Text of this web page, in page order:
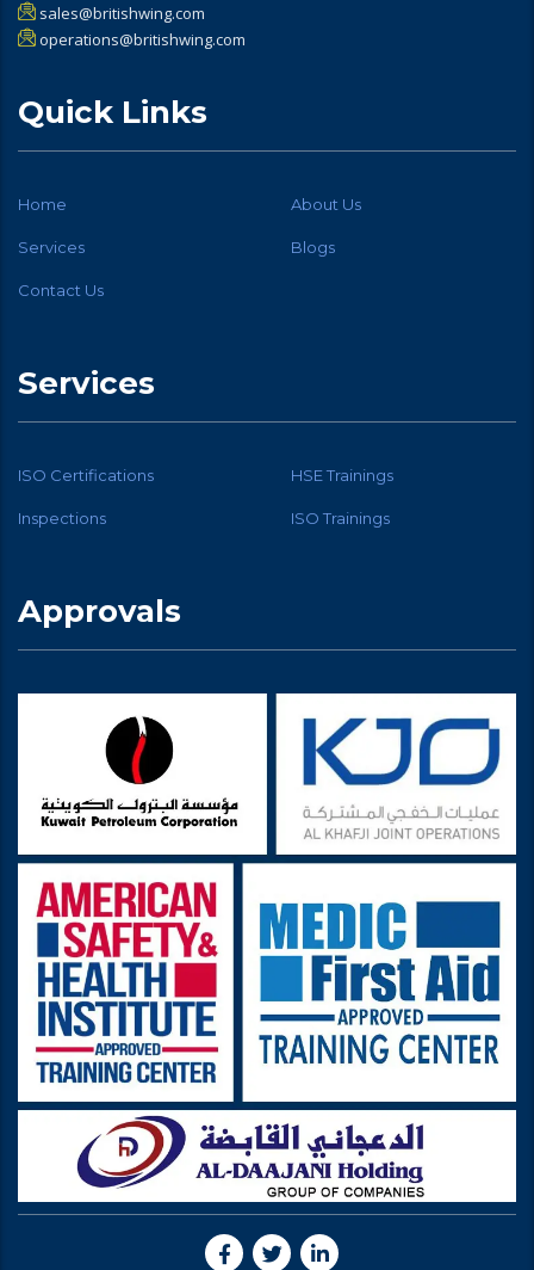
sales@britishwing.com
operations@britishwing.com
Quick Links
Home About Us
Services Blogs
Contact Us
Services
ISO Certifications HSE Trainings
Inspections ISO Trainings
Approvals